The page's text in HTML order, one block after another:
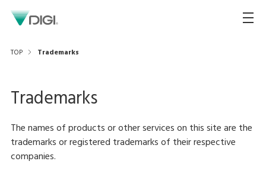
TOP Trademarks
Trademarks
The names of products or other services on this site are the
trademarks or registered trademarks of their respective
companies.